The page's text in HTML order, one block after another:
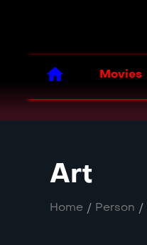
Movies
Art
Home / Person /